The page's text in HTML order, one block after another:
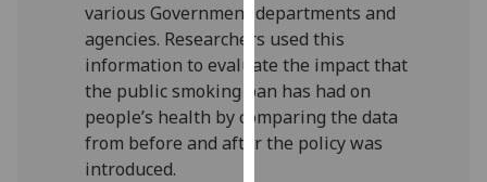
Personalised
advertising
I’m happy to
get
various Government departments and
agencies. Researchers used this
information to evaluate the impact that
the public smoking ban has had on
people’s health by comparing the data
from before and after the policy was
introduced.